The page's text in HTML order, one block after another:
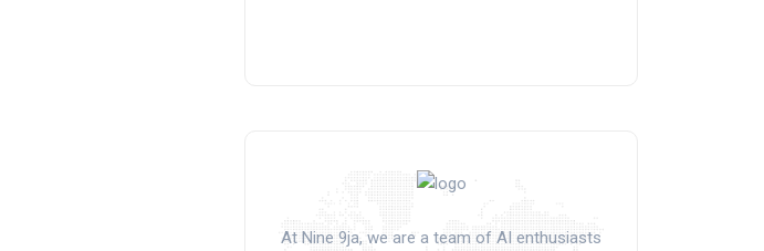
At Nine 9ja, we are a team of AI enthusiasts